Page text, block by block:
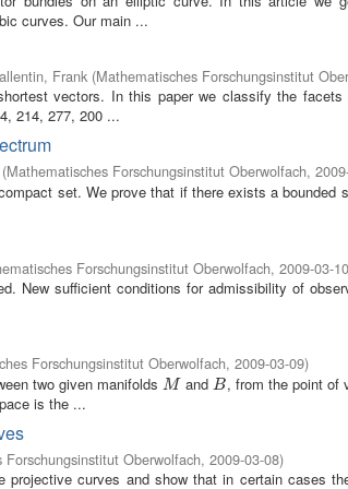
curves. Our main ...
Frank (Mathematisches Forschungsinstitut
vectors. In this paper we classify the
214, 277, 200 ...
(Mathematisches Forschungsinstitut Oberwolfach,
set. We prove that if there exists a bounded
Forschungsinstitut Oberwolfach, 2009-03-10
New sufficient conditions for admissibility of
Forschungsinstitut Oberwolfach, 2009-03-09)
two given manifoldsM
M andB
B , from the point of
is the ...
Forschungsinstitut Oberwolfach, 2009-03-08)
curves and show that in certain cases